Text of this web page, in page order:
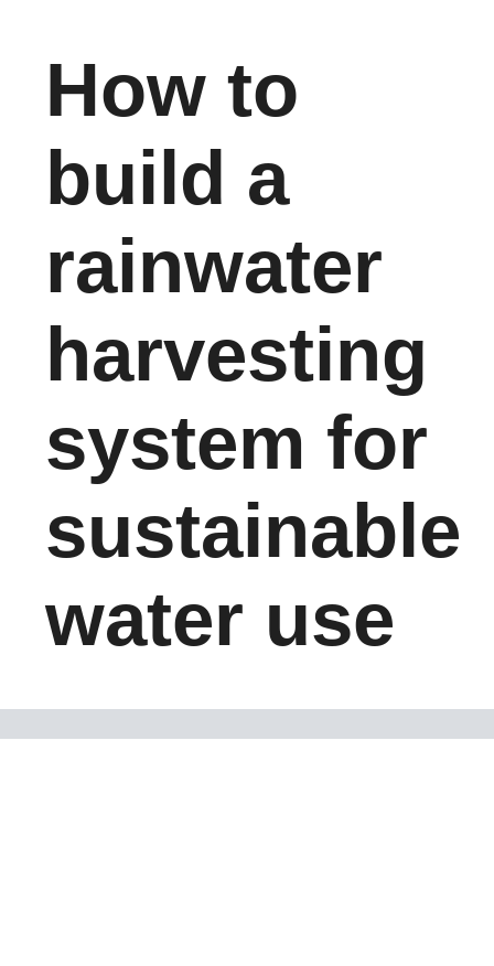
How to
build a
rainwater
harvesting
system for
sustainable
water use